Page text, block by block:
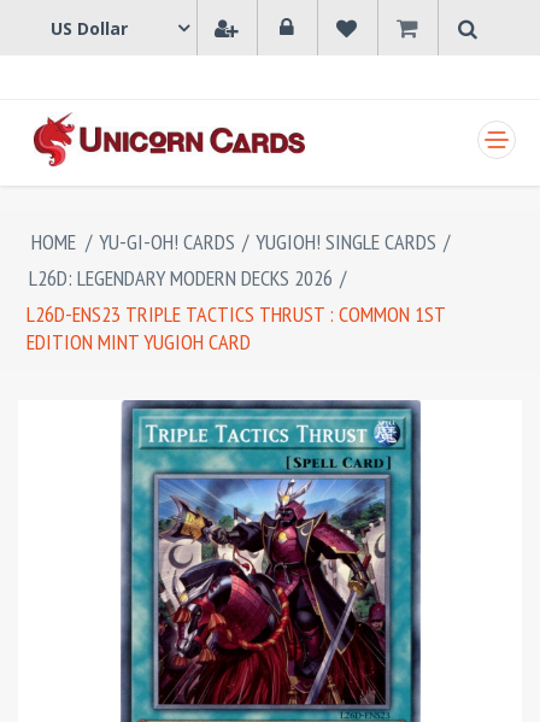
HOME / YU-GI-OH! CARDS / YUGIOH! SINGLE CARDS /
L26D: LEGENDARY MODERN DECKS 2026 /
L26D-ENS23 TRIPLE TACTICS THRUST : COMMON 1ST
EDITION MINT YUGIOH CARD